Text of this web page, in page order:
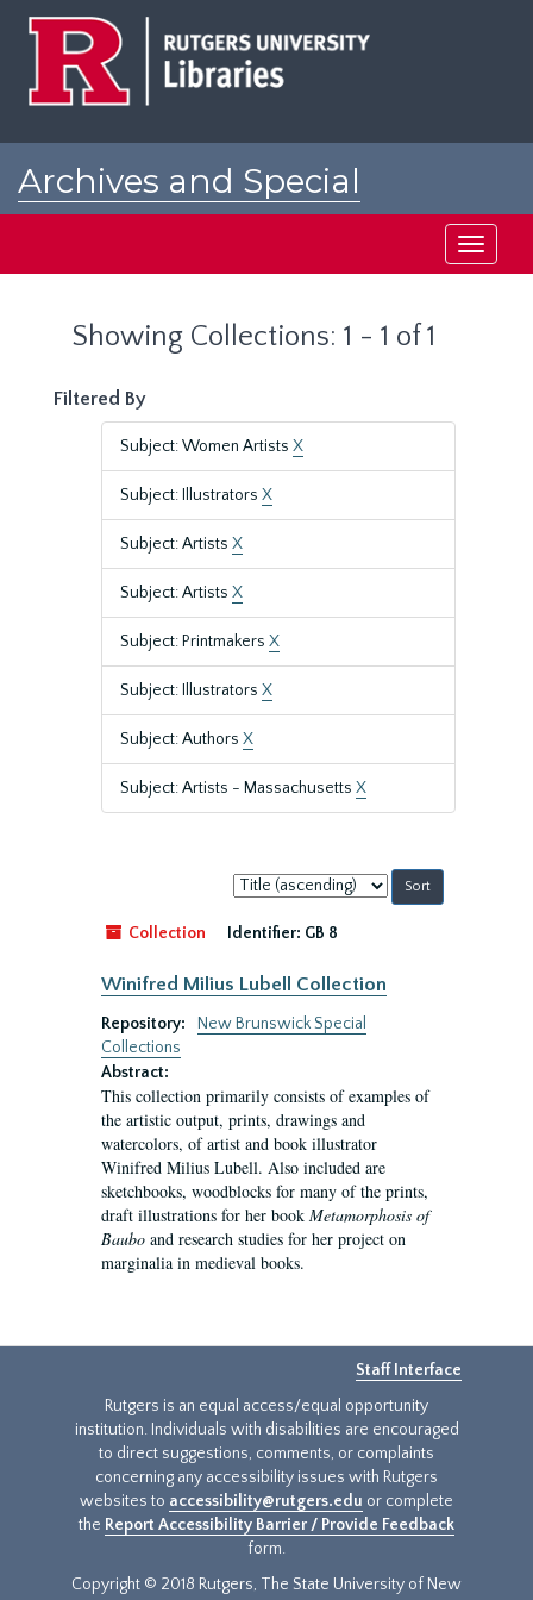
Archives and Special
Toggle
Showing Collections: 1 - 1 of 1
Filtered By
Subject: Women Artists X
Subject: Illustrators X
Subject: Artists X
Subject: Artists X
Subject: Printmakers X
Subject: Illustrators X
Subject: Authors X
Subject: Artists - Massachusetts X
Sort
by:
Collection
Identifier: GB 8
Winifred Milius Lubell Collection
Repository:
New Brunswick Special
Collections
Abstract:
This collection primarily consists of examples of
the artistic output, prints, drawings and
watercolors, of artist and book illustrator
Winifred Milius Lubell. Also included are
sketchbooks, woodblocks for many of the prints,
draft illustrations for her book Metamorphosis of
Baubo and research studies for her project on
marginalia in medieval books.
Staff Interface
Rutgers is an equal access/equal opportunity
institution. Individuals with disabilities are encouraged
to direct suggestions, comments, or complaints
concerning any accessibility issues with Rutgers
websites to accessibility@rutgers.edu or complete
the Report Accessibility Barrier / Provide Feedback
form.
Copyright © 2018 Rutgers, The State University of New